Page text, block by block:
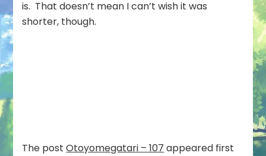
is. That doesn’t mean I can’t wish it was
shorter, though.
The postOtoyomegatari – 107 appeared first